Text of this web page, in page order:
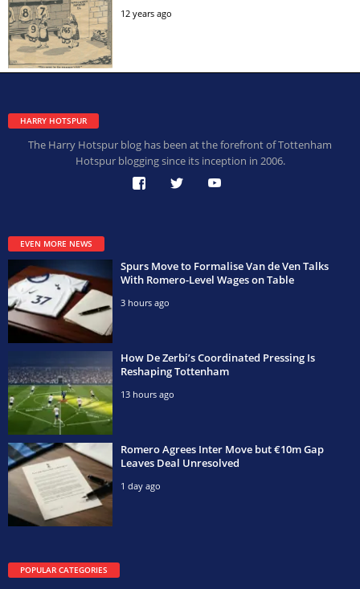
12 years ago
HARRY HOTSPUR
The Harry Hotspur blog has been at the forefront of Tottenham
Hotspur blogging since its inception in 2006.
EVEN MORE NEWS
Spurs Move to Formalise Van de Ven Talks
With Romero-Level Wages on Table
3 hours ago
How De Zerbi’s Coordinated Pressing Is
Reshaping Tottenham
13 hours ago
Romero Agrees Inter Move but €10m Gap
Leaves Deal Unresolved
1 day ago
POPULAR CATEGORIES